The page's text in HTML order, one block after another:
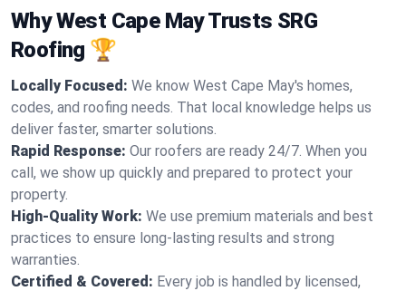
Why West Cape May Trusts SRG
Roofing 🏆
Locally Focused: We know West Cape May's homes,
codes, and roofing needs. That local knowledge helps us
deliver faster, smarter solutions.
Rapid Response: Our roofers are ready 24/7. When you
call, we show up quickly and prepared to protect your
property.
High-Quality Work: We use premium materials and best
practices to ensure long-lasting results and strong
warranties.
Certified & Covered: Every job is handled by licensed,